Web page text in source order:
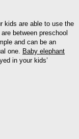
kids are able to use the
between preschool
and can be an
one. Baby elephant
in your kids’